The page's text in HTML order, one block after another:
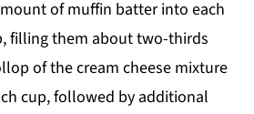
of muffin batter into each
filling them about two-thirds
of the cream cheese mixture
cup, followed by additional